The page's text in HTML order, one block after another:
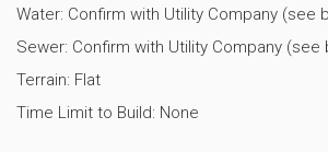
Water: Confirm with Utility Company (see
Sewer: Confirm with Utility Company
Terrain: Flat
Time Limit to Build: None